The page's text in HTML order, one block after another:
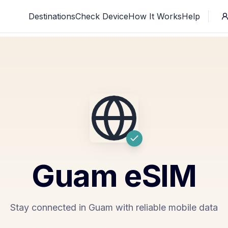
DestinationsCheck DeviceHow It WorksHelp
Guam eSIM
Stay connected in Guam with reliable mobile data